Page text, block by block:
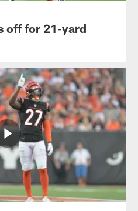
off for 21-yard